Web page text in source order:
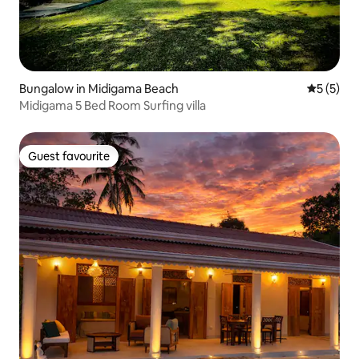
Bungalow in Midigama Beach 5 out of
5 (5)
Midigama 5 Bed Room Surfing villa
Guest favourite
Guest favourite